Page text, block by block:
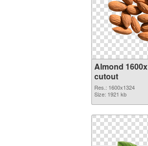
Almond
cutout
Res.: 1600x1324
Size: 1921 kb